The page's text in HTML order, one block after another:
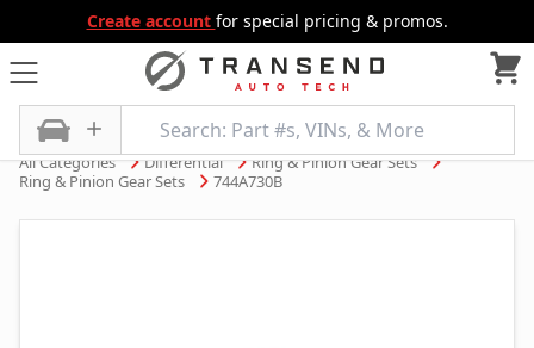
Create account for special pricing & promos.
All Categories Differential
Ring & Pinion Gear Sets
Ring & Pinion Gear Sets
744A730B